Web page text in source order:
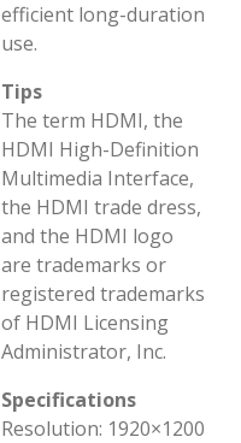
efficient long-duration
use.
Tips
The term HDMI, the
HDMI High-Definition
Multimedia Interface,
the HDMI trade dress,
and the HDMI logo
are trademarks or
registered trademarks
of HDMI Licensing
Administrator, Inc.
Specifications
Resolution: 1920×1200